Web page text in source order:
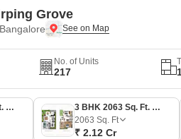
Grove
No. of Units
217
3 BHK 2209 Sq. Ft. Villa
3 BHK 2063 Sq. Ft. Villa
2063 Sq. Ft
₹ 2.12 Cr